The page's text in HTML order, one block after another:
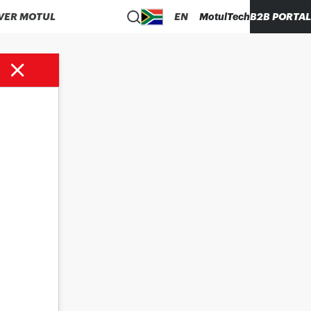
MOTUL EN MotulTechB2B PORTAL